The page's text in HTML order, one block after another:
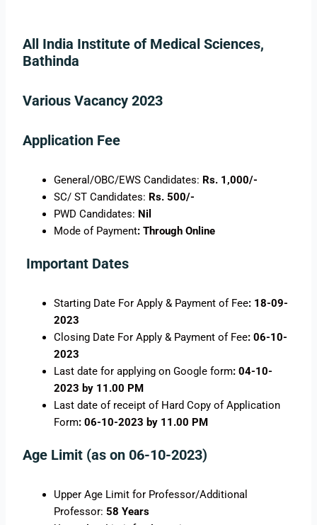
All India Institute of Medical Sciences,
Bathinda
Various Vacancy 2023
Application Fee
General/OBC/EWS Candidates: Rs. 1,000/-
SC/ ST Candidates: Rs. 500/-
PWD Candidates: Nil
Mode of Payment: Through Online
Important Dates
Starting Date For Apply & Payment of Fee: 18-09-
2023
Closing Date For Apply & Payment of Fee: 06-10-
2023
Last date for applying on Google form: 04-10-
2023 by 11.00 PM
Last date of receipt of Hard Copy of Application
Form: 06-10-2023 by 11.00 PM
Age Limit (as on 06-10-2023)
Upper Age Limit for Professor/Additional
Professor:58 Years